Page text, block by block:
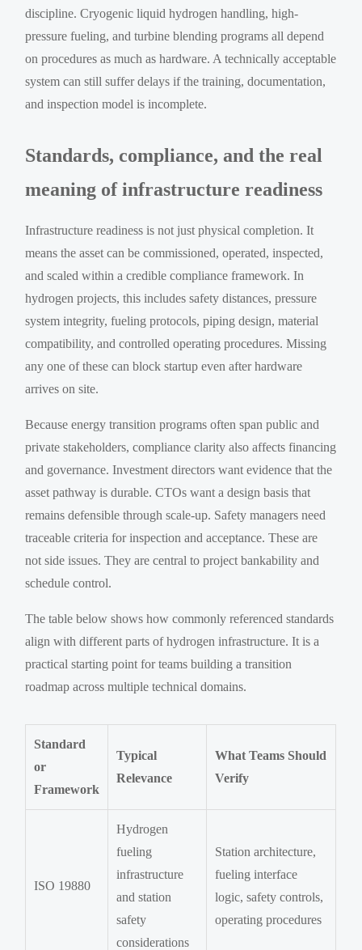
discipline. Cryogenic liquid hydrogen handling, high-
pressure fueling, and turbine blending programs all depend
on procedures as much as hardware. A technically acceptable
system can still suffer delays if the training, documentation,
and inspection model is incomplete.
Standards, compliance, and the real
meaning of infrastructure readiness
Infrastructure readiness is not just physical completion. It
means the asset can be commissioned, operated, inspected,
and scaled within a credible compliance framework. In
hydrogen projects, this includes safety distances, pressure
system integrity, fueling protocols, piping design, material
compatibility, and controlled operating procedures. Missing
any one of these can block startup even after hardware
arrives on site.
Because energy transition programs often span public and
private stakeholders, compliance clarity also affects financing
and governance. Investment directors want evidence that the
asset pathway is durable. CTOs want a design basis that
remains defensible through scale-up. Safety managers need
traceable criteria for inspection and acceptance. These are
not side issues. They are central to project bankability and
schedule control.
The table below shows how commonly referenced standards
align with different parts of hydrogen infrastructure. It is a
practical starting point for teams building a transition
roadmap across multiple technical domains.
Standard
or
Framework
Typical
Relevance
What Teams Should
Verify
ISO 19880
Hydrogen
fueling
infrastructure
and station
safety
considerations
Station architecture,
fueling interface
logic, safety controls,
operating procedures